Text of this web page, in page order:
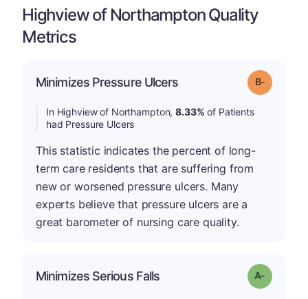
Highview of Northampton Quality
Metrics
Minimizes Pressure Ulcers Grade: B-
In Highview of Northampton,8.33% of Patients
had Pressure Ulcers
This statistic indicates the percent of long-
term care residents that are suffering from
new or worsened pressure ulcers. Many
experts believe that pressure ulcers are a
great barometer of nursing care quality.
Minimizes Serious Falls Grade: A-